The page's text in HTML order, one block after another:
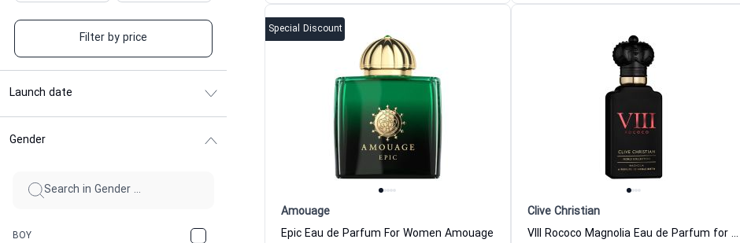
Filter by price
Launch date
Gender
BOY
Special Discount
Amouage
Epic Eau de Parfum For Women Amouage
Clive Christian
VIII Rococo Magnolia Eau de Parfum for Women Clive Christian